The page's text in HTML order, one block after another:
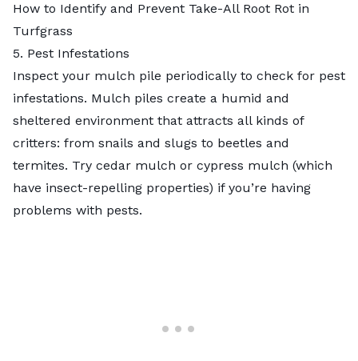
How to Identify and Prevent Take-All Root Rot in
Turfgrass
5. Pest Infestations
Inspect your mulch pile periodically to check for pest
infestations. Mulch piles create a humid and
sheltered environment that attracts all kinds of
critters: from snails and slugs to beetles and
termites. Try cedar mulch or cypress mulch (which
have insect-repelling properties) if you’re having
problems with pests.